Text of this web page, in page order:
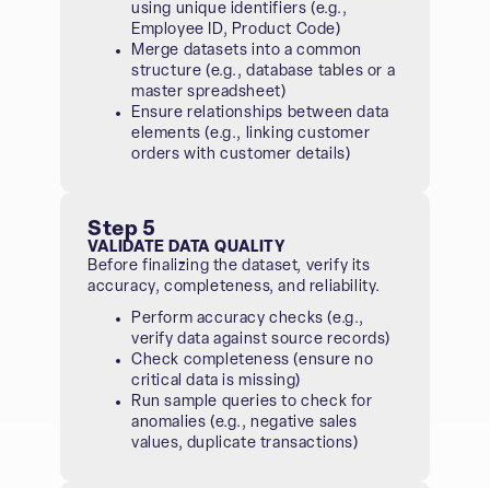
using unique identifiers (e.g.,
Employee ID, Product Code)
Merge datasets into a common
structure (e.g., database tables or a
master spreadsheet)
Ensure relationships between data
elements (e.g., linking customer
orders with customer details)
Step 5
VALIDATE DATA QUALITY
Before finalizing the dataset, verify its
accuracy, completeness, and reliability.
Perform accuracy checks (e.g.,
verify data against source records)
Check completeness (ensure no
critical data is missing)
Run sample queries to check for
anomalies (e.g., negative sales
values, duplicate transactions)